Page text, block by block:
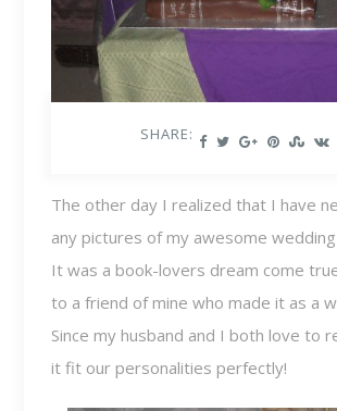
SHARE:
The other day I realized that I have
any pictures of my awesome wedding
It was a book-lovers dream come
to a friend of mine who made it as a
Since my husband and I both love to
it fit our personalities perfectly!